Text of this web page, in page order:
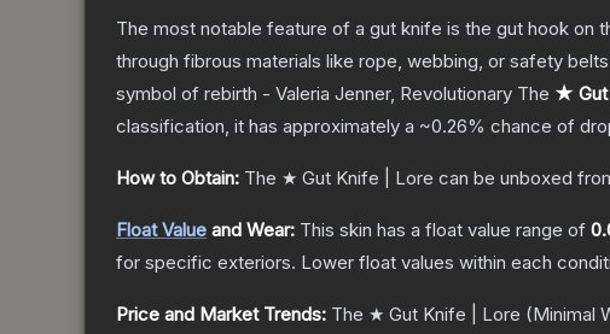
The most notable feature of a gut knife is the gut hook on
through fibrous materials like rope, webbing, or safety
symbol of rebirth - Valeria Jenner, Revolutionary The ★ Gut
classification, it has approximately a ~0.26% chance of
How to Obtain: The ★ Gut Knife | Lore can be unboxed
Float Value and Wear: This skin has a float value range of
for specific exteriors. Lower float values within each
Price and Market Trends: The ★ Gut Knife | Lore (Minimal